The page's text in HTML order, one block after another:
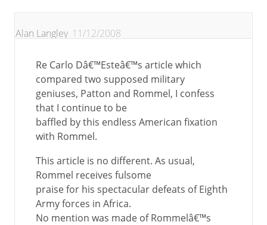
Alan Langley 11/12/2008
Re Carlo Dâ€™Esteâ€™s article which
compared two supposed military
geniuses, Patton and Rommel, I confess
that I continue to be
baffled by this endless American fixation
with Rommel.
This article is no different. As usual,
Rommel receives fulsome
praise for his spectacular defeats of Eighth
Army forces in Africa.
No mention was made of Rommelâ€™s